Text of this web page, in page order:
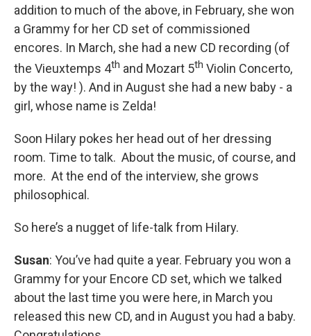
addition to much of the above, in February, she won
a Grammy for her CD set of commissioned
encores. In March, she had a new CD recording (of
the Vieuxtemps 4th and Mozart 5th Violin Concerto,
by the way! ). And in August she had a new baby - a
girl, whose name is Zelda!
Soon Hilary pokes her head out of her dressing
room. Time to talk. About the music, of course, and
more. At the end of the interview, she grows
philosophical.
So here’s a nugget of life-talk from Hilary.
Susan: You’ve had quite a year. February you won a
Grammy for your Encore CD set, which we talked
about the last time you were here, in March you
released this new CD, and in August you had a baby.